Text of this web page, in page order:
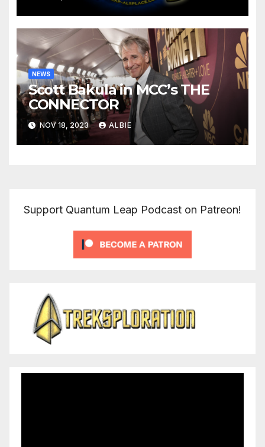
NEWS
Scott Bakula in MCC’s THE
CONNECTOR
NOV 18, 2023 ALBIE
Support Quantum Leap Podcast on Patreon!